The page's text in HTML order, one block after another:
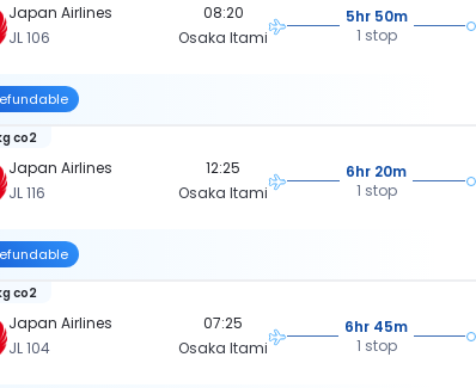
Japan Airlines
JL 106
08:20
Osaka Itami
5hr 50m
1 stop
Japan Airlines
JL 116
co2
12:25
Osaka Itami
6hr 20m
1 stop
Japan Airlines
JL 104
co2
07:25
Osaka Itami
6hr 45m
1 stop